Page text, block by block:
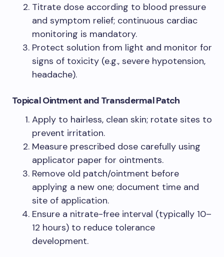
Titrate dose according to blood pressure
and symptom relief; continuous cardiac
monitoring is mandatory.
Protect solution from light and monitor for
signs of toxicity (e.g., severe hypotension,
headache).
Topical Ointment and Transdermal Patch
Apply to hairless, clean skin; rotate sites to
prevent irritation.
Measure prescribed dose carefully using
applicator paper for ointments.
Remove old patch/ointment before
applying a new one; document time and
site of application.
Ensure a nitrate-free interval (typically 10–
12 hours) to reduce tolerance
development.